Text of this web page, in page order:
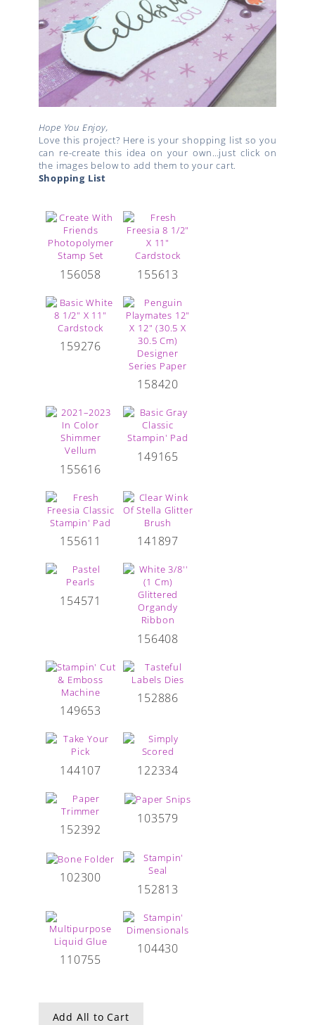
Hope You Enjoy,
Love this project? Here is your shopping list so you
can re-create this idea on your own…just click on
the images below to add them to your cart.
Shopping List
156058 155613
159276
158420
155616
149165
155611 141897
154571
156408
149653
152886
144107 122334
152392
103579
102300
152813
110755
104430
Add All to Cart